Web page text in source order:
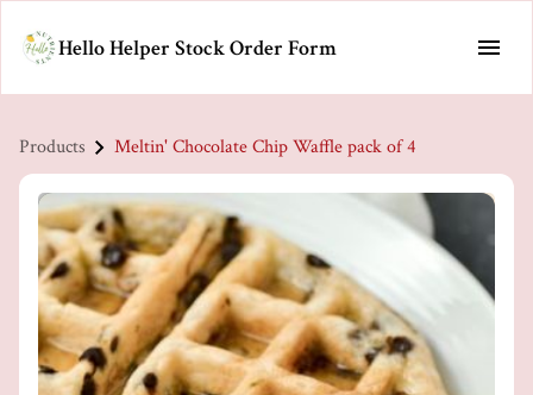
Hello Helper Stock Order Form
Products Meltin' Chocolate Chip Waffle pack of 4